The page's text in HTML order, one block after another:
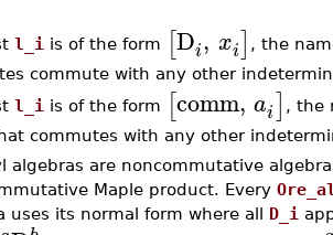
l_i is of the form [Di, xi] , the
commute with any other
l_i is of the form [comm, ai] , the
commutes with any other
algebras are noncommutative
Maple product. Every
uses its normal form where all
D_i